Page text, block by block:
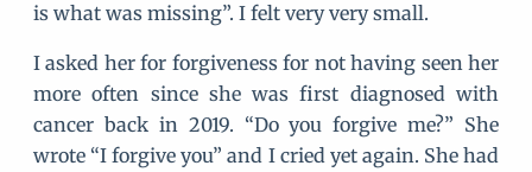
is what was missing”. I felt very very small.
I asked her for forgiveness for not having seen her
more often since she was first diagnosed with
cancer back in 2019. “Do you forgive me?” She
wrote “I forgive you” and I cried yet again. She had